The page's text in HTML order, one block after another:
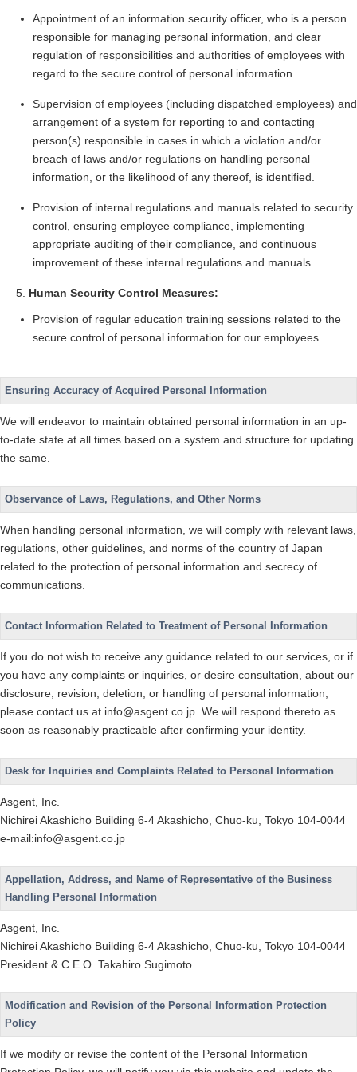
Appointment of an information security officer, who is a person
responsible for managing personal information, and clear
regulation of responsibilities and authorities of employees with
regard to the secure control of personal information.
Supervision of employees (including dispatched employees) and
arrangement of a system for reporting to and contacting
person(s) responsible in cases in which a violation and/or
breach of laws and/or regulations on handling personal
information, or the likelihood of any thereof, is identified.
Provision of internal regulations and manuals related to security
control, ensuring employee compliance, implementing
appropriate auditing of their compliance, and continuous
improvement of these internal regulations and manuals.
Human Security Control Measures:
Provision of regular education training sessions related to the
secure control of personal information for our employees.
Ensuring Accuracy of Acquired Personal Information
We will endeavor to maintain obtained personal information in an up-
to-date state at all times based on a system and structure for updating
the same.
Observance of Laws, Regulations, and Other Norms
When handling personal information, we will comply with relevant laws,
regulations, other guidelines, and norms of the country of Japan
related to the protection of personal information and secrecy of
communications.
Contact Information Related to Treatment of Personal Information
If you do not wish to receive any guidance related to our services, or if
you have any complaints or inquiries, or desire consultation, about our
disclosure, revision, deletion, or handling of personal information,
please contact us at info@asgent.co.jp. We will respond thereto as
soon as reasonably practicable after confirming your identity.
Desk for Inquiries and Complaints Related to Personal Information
Asgent, Inc.
Nichirei Akashicho Building 6-4 Akashicho, Chuo-ku, Tokyo 104-0044
e-mail:info@asgent.co.jp
Appellation, Address, and Name of Representative of the Business
Handling Personal Information
Asgent, Inc.
Nichirei Akashicho Building 6-4 Akashicho, Chuo-ku, Tokyo 104-0044
President & C.E.O. Takahiro Sugimoto
Modification and Revision of the Personal Information Protection
Policy
If we modify or revise the content of the Personal Information